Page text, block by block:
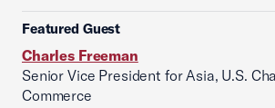
Featured Guest
Charles Freeman
Senior Vice President for Asia, U.S.
Commerce